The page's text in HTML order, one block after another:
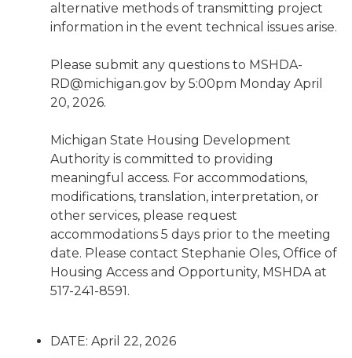
alternative methods of transmitting project
information in the event technical issues arise.
Please submit any questions to MSHDA-
RD@michigan.gov by 5:00pm Monday April
20, 2026.
Michigan State Housing Development
Authority is committed to providing
meaningful access. For accommodations,
modifications, translation, interpretation, or
other services, please request
accommodations 5 days prior to the meeting
date. Please contact Stephanie Oles, Office of
Housing Access and Opportunity, MSHDA at
517-241-8591.
DATE: April 22, 2026